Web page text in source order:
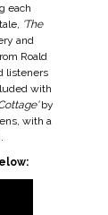
each
'The
and
Roald
listeners
with
by
with a